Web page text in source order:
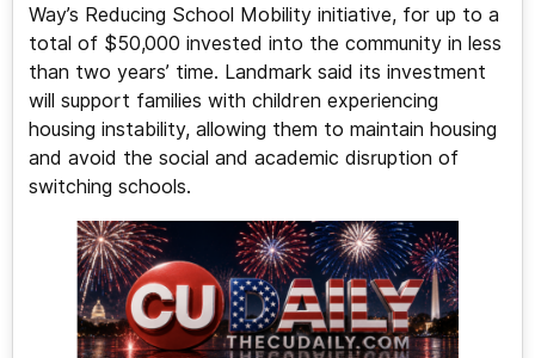
Way’s Reducing School Mobility initiative, for up to a
total of $50,000 invested into the community in less
than two years’ time. Landmark said its investment
will support families with children experiencing
housing instability, allowing them to maintain housing
and avoid the social and academic disruption of
switching schools.